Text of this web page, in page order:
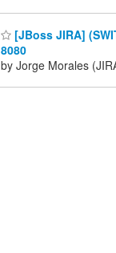
[JBoss JIRA]
8080
by Jorge Morales